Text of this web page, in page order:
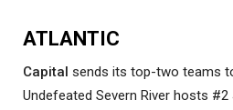
ATLANTIC
Capital sends its top-two teams
Undefeated Severn River hosts #2